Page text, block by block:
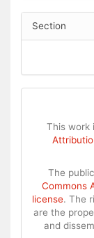
Section
This work
The
Commons
license. The
are the
and